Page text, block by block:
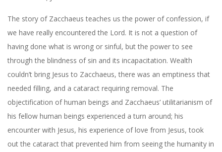
The story of Zacchaeus teaches us the power of confession, if
we have really encountered the Lord. It is not a question of
having done what is wrong or sinful, but the power to see
through the blindness of sin and its incapacitation. Wealth
couldn’t bring Jesus to Zacchaeus, there was an emptiness that
needed filling, and a cataract requiring removal. The
objectification of human beings and Zacchaeus’ utilitarianism of
his fellow human beings experienced a turn around; his
encounter with Jesus, his experience of love from Jesus, took
out the cataract that prevented him from seeing the humanity in